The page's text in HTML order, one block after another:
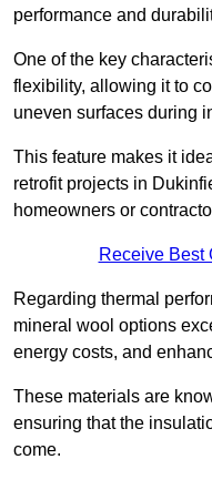
performance and
One of the key
flexibility, allowing it to
uneven surfaces during
This feature makes it
retrofit projects in
homeowners or
Receive Best
Regarding thermal
mineral wool options
energy costs, and
These materials are
ensuring that the
come.